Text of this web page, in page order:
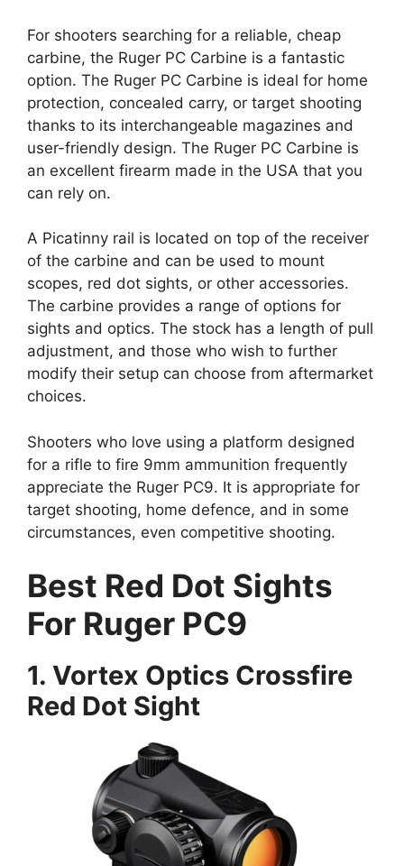
For shooters searching for a reliable, cheap
carbine, the Ruger PC Carbine is a fantastic
option. The Ruger PC Carbine is ideal for home
protection, concealed carry, or target shooting
thanks to its interchangeable magazines and
user-friendly design. The Ruger PC Carbine is
an excellent firearm made in the USA that you
can rely on.
A Picatinny rail is located on top of the receiver
of the carbine and can be used to mount
scopes, red dot sights, or other accessories.
The carbine provides a range of options for
sights and optics. The stock has a length of pull
adjustment, and those who wish to further
modify their setup can choose from aftermarket
choices.
Shooters who love using a platform designed
for a rifle to fire 9mm ammunition frequently
appreciate the Ruger PC9. It is appropriate for
target shooting, home defence, and in some
circumstances, even competitive shooting.
Best Red Dot Sights
For Ruger PC9
1. Vortex Optics Crossfire
Red Dot Sight